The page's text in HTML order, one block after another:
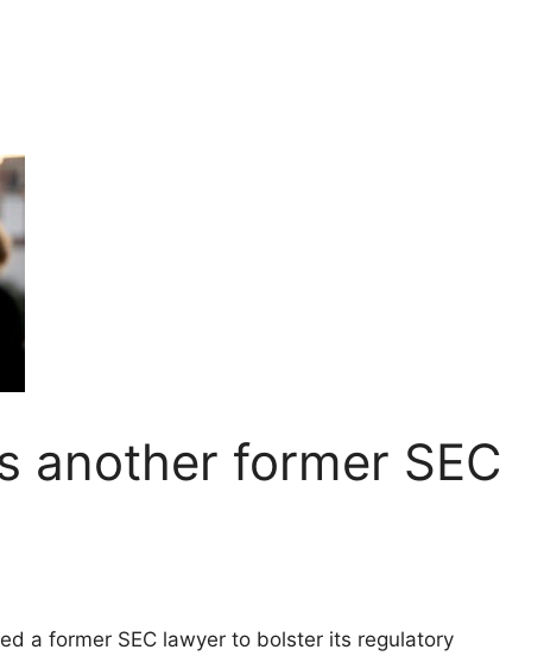
another former SEC
a former SEC lawyer to bolster its regulatory